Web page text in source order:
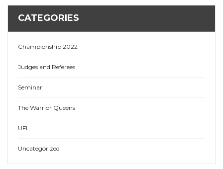
CATEGORIES
Championship 2022
Judges and Referees
Seminar
The Warrior Queens
UFL
Uncategorized